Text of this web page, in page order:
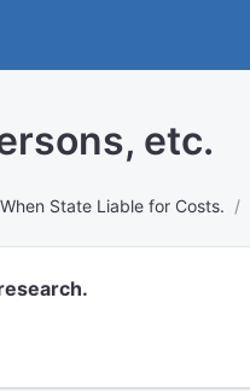
etc.
When State Liable for Costs.